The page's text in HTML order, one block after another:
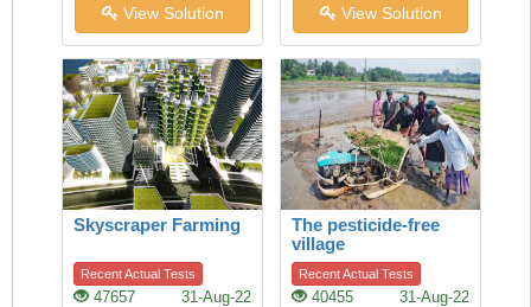
View Solution View Solution
Skyscraper Farming
Recent Actual Tests
47657 31-Aug-22
The pesticide-free
village
Recent Actual Tests
40455 31-Aug-22